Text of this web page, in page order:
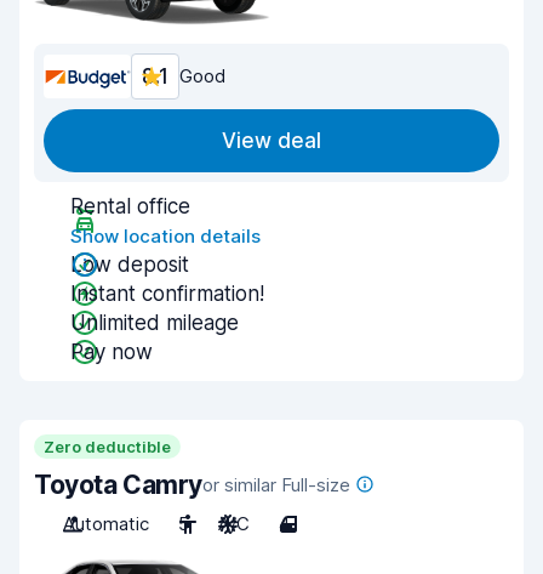
8.1 Good
View deal
Rental office
Show location details
Low deposit
Instant confirmation!
Unlimited mileage
Pay now
Zero deductible
Toyota Camryor similar Full-size
Automatic
5 A/C 4